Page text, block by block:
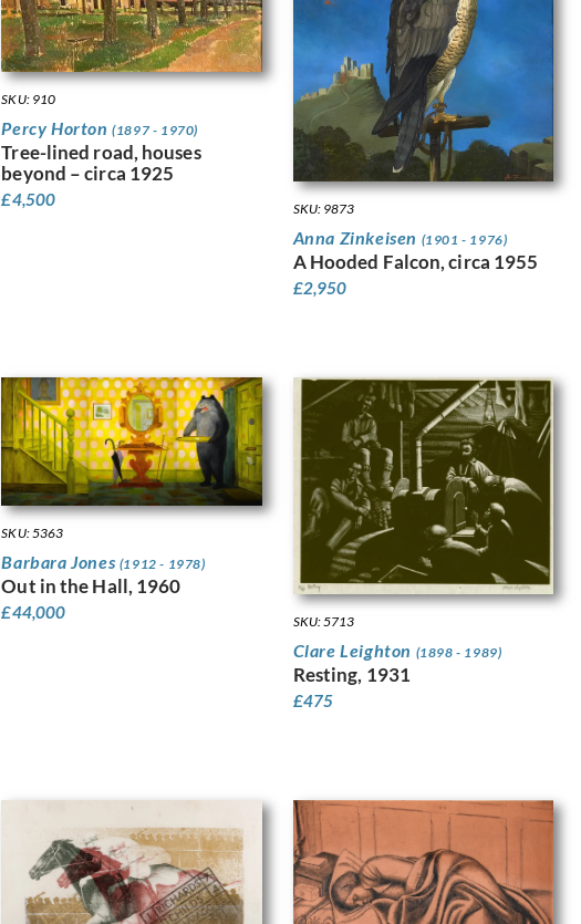
SKU: 910
Percy Horton(1897 - 1970)
Tree-lined road, houses
beyond – circa 1925
£4,500 SKU: 9873
Anna Zinkeisen (1901 - 1976)
A Hooded Falcon, circa 1955
£2,950
SKU: 5363
Barbara Jones (1912 - 1978)
Out in the Hall, 1960
£44,000 SKU: 5713
Clare Leighton (1898 - 1989)
Resting, 1931
£475